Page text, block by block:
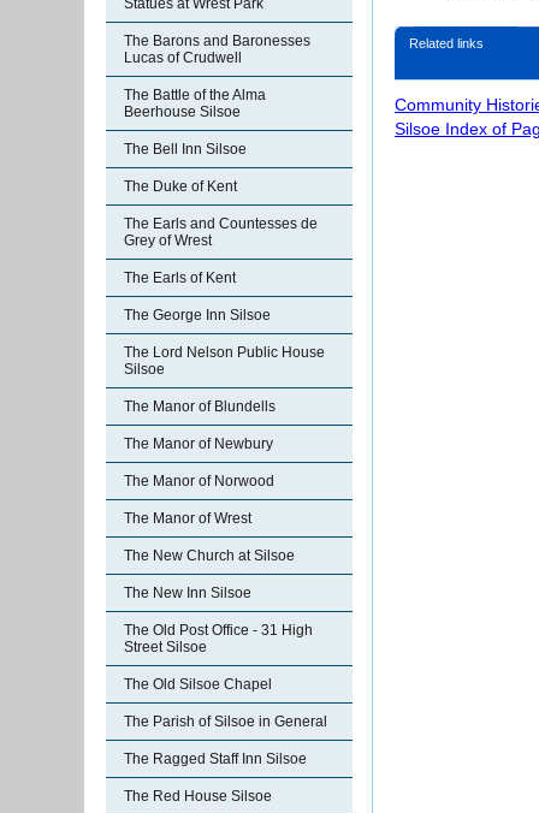
Statues at Wrest Park
The Barons and Baronesses
Lucas of Crudwell
The Battle of the Alma
Beerhouse Silsoe
The Bell Inn Silsoe
The Duke of Kent
The Earls and Countesses de
Grey of Wrest
The Earls of Kent
The George Inn Silsoe
The Lord Nelson Public House
Silsoe
The Manor of Blundells
The Manor of Newbury
The Manor of Norwood
The Manor of Wrest
The New Church at Silsoe
The New Inn Silsoe
The Old Post Office - 31 High
Street Silsoe
The Old Silsoe Chapel
The Parish of Silsoe in General
The Ragged Staff Inn Silsoe
The Red House Silsoe
Related links
Community
Silsoe Index of